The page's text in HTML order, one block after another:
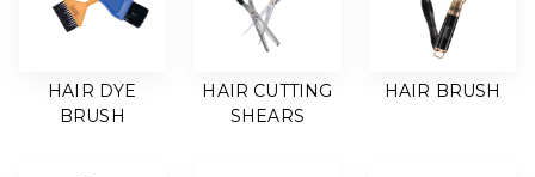
HAIR DYE
BRUSH
HAIR CUTTING
SHEARS
HAIR BRUSH